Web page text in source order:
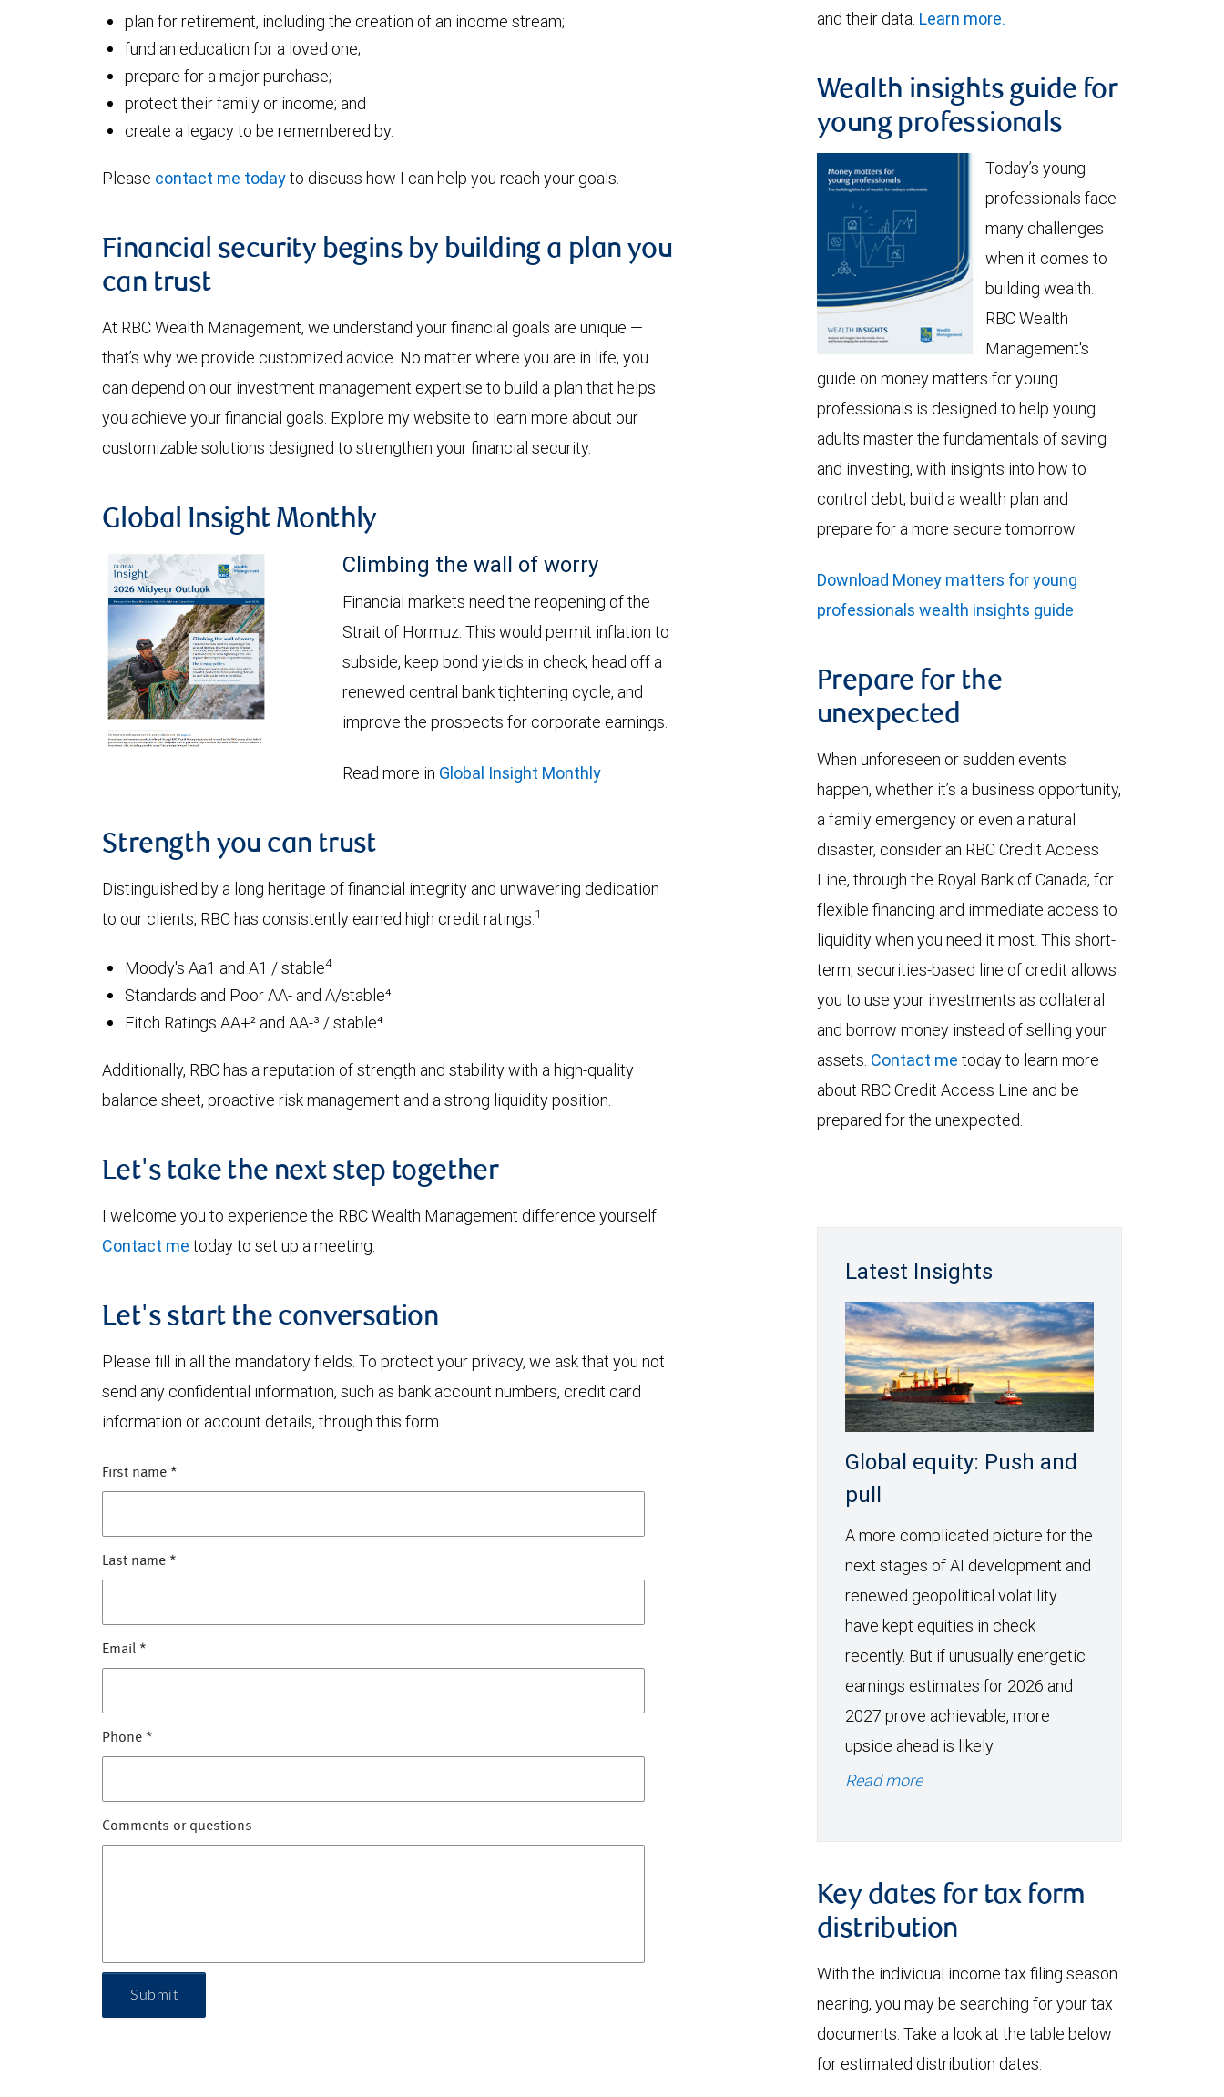
plan for retirement, including the creation of an income stream;
fund an education for a loved one;
prepare for a major purchase;
protect their family or income; and
create a legacy to be remembered by.
Please contact me todayto discuss how I can help you reach your goals.
Financial security begins by building a plan you
can trust
At RBC Wealth Management, we understand your financial goals are unique —
that’s why we provide customized advice. No matter where you are in life, you
can depend on our investment management expertise to build a plan that helps
you achieve your financial goals. Explore my website to learn more about our
customizable solutions designed to strengthen your financial security.
Global Insight Monthly
Climbing the wall of worry
Financial markets need the reopening of the
Strait of Hormuz. This would permit inflation to
subside, keep bond yields in check, head off a
renewed central bank tightening cycle, and
improve the prospects for corporate earnings.
Read more in Global Insight Monthly
Strength you can trust
Distinguished by a long heritage of financial integrity and unwavering dedication
to our clients, RBC has consistently earned high credit ratings.1
Moody's Aa1 and A1 / stable4
Standards and Poor AA- and A/stable⁴
Fitch Ratings AA+² and AA-³ / stable⁴
Additionally, RBC has a reputation of strength and stability with a high-quality
balance sheet, proactive risk management and a strong liquidity position.
Let's take the next step together
I welcome you to experience the RBC Wealth Management difference yourself.
Contact me today to set up a meeting.
Let's start the conversation
Please fill in all the mandatory fields. To protect your privacy, we ask that you not
send any confidential information, such as bank account numbers, credit card
information or account details, through this form.
First name *
Last name *
Email *
Phone *
Comments or questions
Submit
and their data. Learn more.
Wealth insights guide for
young professionals
Today’s young
professionals face
many challenges
when it comes to
building wealth.
RBC Wealth
Management's
guide on money matters for young
professionals is designed to help young
adults master the fundamentals of saving
and investing, with insights into how to
control debt, build a wealth plan and
prepare for a more secure tomorrow.
Download Money matters for young
professionals wealth insights guide
Prepare for the
unexpected
When unforeseen or sudden events
happen, whether it’s a business opportunity,
a family emergency or even a natural
disaster, consider an RBC Credit Access
Line, through the Royal Bank of Canada, for
flexible financing and immediate access to
liquidity when you need it most. This short-
term, securities-based line of credit allows
you to use your investments as collateral
and borrow money instead of selling your
assets. Contact me today to learn more
about RBC Credit Access Line and be
prepared for the unexpected.
Latest Insights
Global equity: Push and
pull
A more complicated picture for the
next stages of AI development and
renewed geopolitical volatility
have kept equities in check
recently. But if unusually energetic
earnings estimates for 2026 and
2027 prove achievable, more
upside ahead is likely.
Read more
Key dates for tax form
distribution
With the individual income tax filing season
nearing, you may be searching for your tax
documents. Take a look at the table below
for estimated distribution dates.